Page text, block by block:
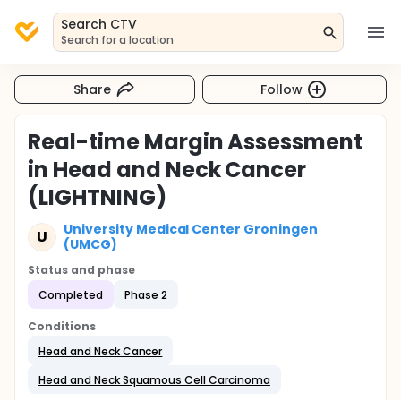
Search CTV
Search for a location
Share Follow
Real-time Margin Assessment
in Head and Neck Cancer
(LIGHTNING)
U
University Medical Center Groningen
(UMCG)
Status and phase
Completed
Phase 2
Conditions
Head and Neck Cancer
Head and Neck Squamous Cell Carcinoma